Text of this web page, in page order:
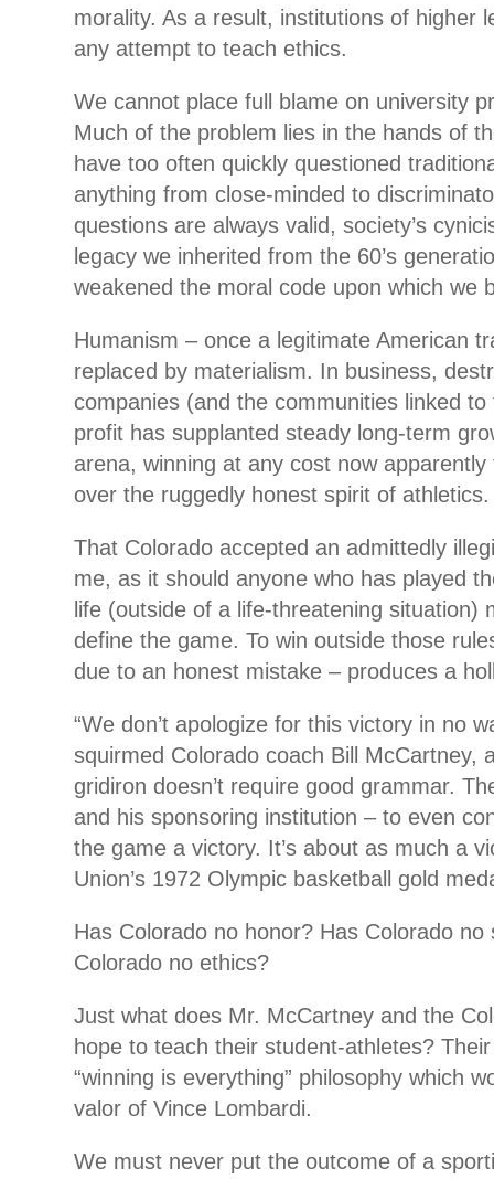
morality. As a result, institutions of higher
any attempt to teach ethics.
We cannot place full blame on university
Much of the problem lies in the hands of
have too often quickly questioned
anything from close-minded to
questions are always valid, society’s
legacy we inherited from the 60’s
weakened the moral code upon which we
Humanism – once a legitimate American
replaced by materialism. In business,
companies (and the communities linked
profit has supplanted steady long-term
arena, winning at any cost now
over the ruggedly honest spirit of athletics.
That Colorado accepted an admittedly
me, as it should anyone who has played
life (outside of a life-threatening situation)
define the game. To win outside those
due to an honest mistake – produces a
“We don’t apologize for this victory in no
squirmed Colorado coach Bill McCartney,
gridiron doesn’t require good grammar.
and his sponsoring institution – to even
the game a victory. It’s about as much a
Union’s 1972 Olympic basketball gold
Has Colorado no honor? Has Colorado no
Colorado no ethics?
Just what does Mr. McCartney and the
hope to teach their student-athletes?
“winning is everything” philosophy which
valor of Vince Lombardi.
We must never put the outcome of a